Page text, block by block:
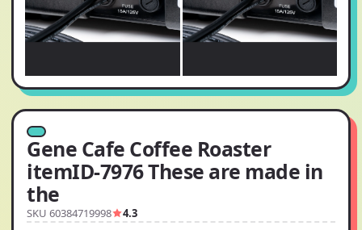
Gene Cafe Coffee Roaster
itemID-7976 These are made in
the
SKU 60384719998 4.3